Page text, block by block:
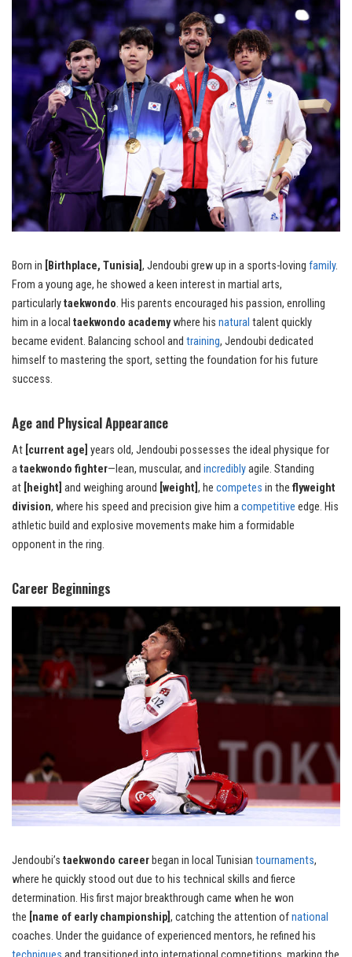
Born in [Birthplace, Tunisia] , Jendoubi grew up in a sports-loving family.
From a young age, he showed a keen interest in martial arts,
particularlytaekwondo. His parents encouraged his passion, enrolling
him in a local taekwondo academywhere his natural talent quickly
became evident. Balancing school and training, Jendoubi dedicated
himself to mastering the sport, setting the foundation for his future
success.
Age and Physical Appearance
At [current age] years old, Jendoubi possesses the ideal physique for
ataekwondo fighter—lean, muscular, and incrediblyagile. Standing
at [height] and weighing around [weight] , he competes in the flyweight
division, where his speed and precision give him acompetitive edge. His
athletic build and explosive movements make him a formidable
opponent in the ring.
Career Beginnings
Jendoubi’s taekwondo career began in local Tunisian tournaments,
where he quickly stood out due to his technical skills and fierce
determination. His first major breakthrough came when he won
the [name of early championship] , catching the attention ofnational
coaches. Under the guidance of experienced mentors, he refined his